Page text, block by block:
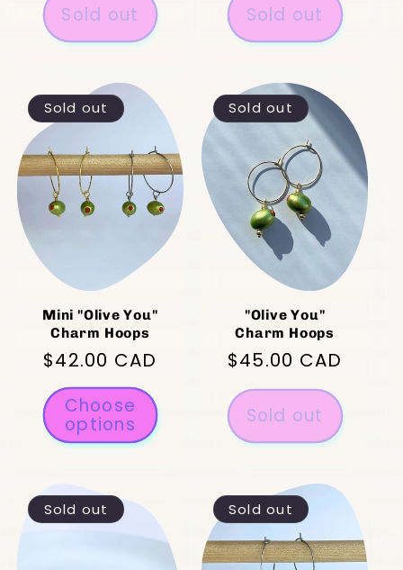
Sold out Sold out
Sold out
Mini "Olive You"
Charm Hoops
Regular
price
$42.00 CAD
Choose
options
Sold out
"Olive You"
Charm Hoops
Regular
price
$45.00 CAD
Sold out
Sold out Sold out